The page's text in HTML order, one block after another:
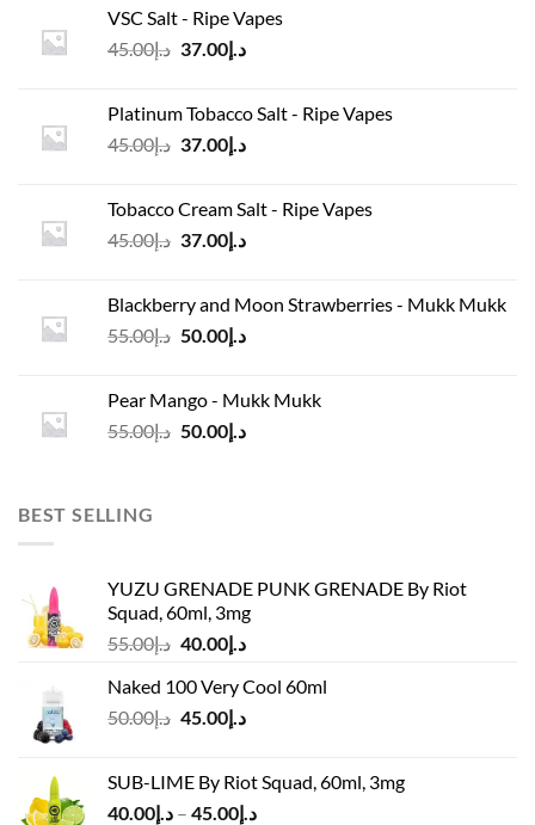
د.إ45.00.
VSC Salt - Ripe Vapes
د.إ45.00
Original
د.إ45.00.
د.إ37.00
Current
د.إ37.00.
Platinum Tobacco Salt - Ripe Vapes
د.إ45.00
Original
د.إ45.00.
د.إ37.00
Current
د.إ37.00.
Tobacco Cream Salt - Ripe Vapes
د.إ45.00
Original
د.إ45.00.
د.إ37.00
Current
د.إ37.00.
Blackberry and Moon Strawberries - Mukk Mukk
د.إ55.00
Original
د.إ55.00.
د.إ50.00
Current
د.إ50.00.
Pear Mango - Mukk Mukk
د.إ55.00
Original
د.إ50.00
Current
BEST SELLING
YUZU GRENADE PUNK GRENADE By Riot
Squad, 60ml, 3mg
د.إ55.00
Original
was:
د.إ55.00.
د.إ40.00
Current
is:
Naked 100 Very Cool 60ml
د.إ50.00
Original
د.إ50.00.
د.إ45.00
Current
د.إ45.00.
SUB-LIME By Riot Squad, 60ml, 3mg
د.إ40.00 – د.إ45.00
Price